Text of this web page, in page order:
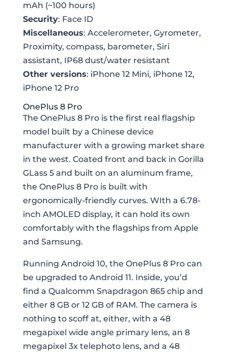
mAh (~100 hours)
Security: Face ID
Miscellaneous: Accelerometer, Gyrometer,
Proximity, compass, barometer, Siri
assistant, IP68 dust/water resistant
Other versions: iPhone 12 Mini, iPhone 12,
iPhone 12 Pro
OnePlus 8 Pro
The OnePlus 8 Pro is the first real flagship
model built by a Chinese device
manufacturer with a growing market share
in the west. Coated front and back in Gorilla
GLass 5 and built on an aluminum frame,
the OnePlus 8 Pro is built with
ergonomically-friendly curves. WIth a 6.78-
inch AMOLED display, it can hold its own
comfortably with the flagships from Apple
and Samsung.
Running Android 10, the OnePlus 8 Pro can
be upgraded to Android 11. Inside, you’d
find a Qualcomm Snapdragon 865 chip and
either 8 GB or 12 GB of RAM. The camera is
nothing to scoff at, either, with a 48
megapixel wide angle primary lens, an 8
megapixel 3x telephoto lens, and a 48